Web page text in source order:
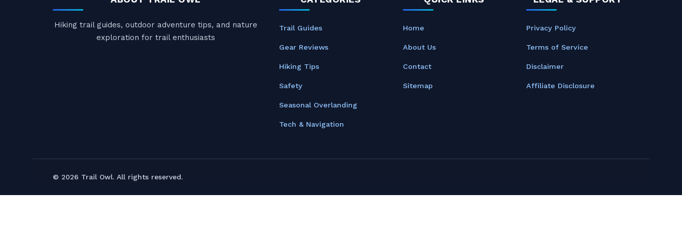
Hiking trail guides, outdoor adventure tips, and nature
exploration for trail enthusiasts
Trail Guides
Gear Reviews
Hiking Tips
Safety
Seasonal Overlanding
Tech & Navigation
Home
About Us
Contact
Sitemap
Privacy Policy
Terms of Service
Disclaimer
Affiliate Disclosure
© 2026 Trail Owl. All rights reserved.